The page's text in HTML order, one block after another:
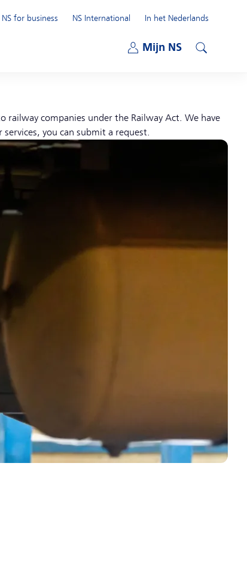
Mijn NS
NS for business
NS International
In het Nederlands
companies under the Railway Act. We have
you can submit a request.